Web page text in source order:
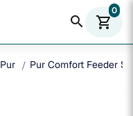
search shopping_cart
0
Pur Pur Comfort Feeder